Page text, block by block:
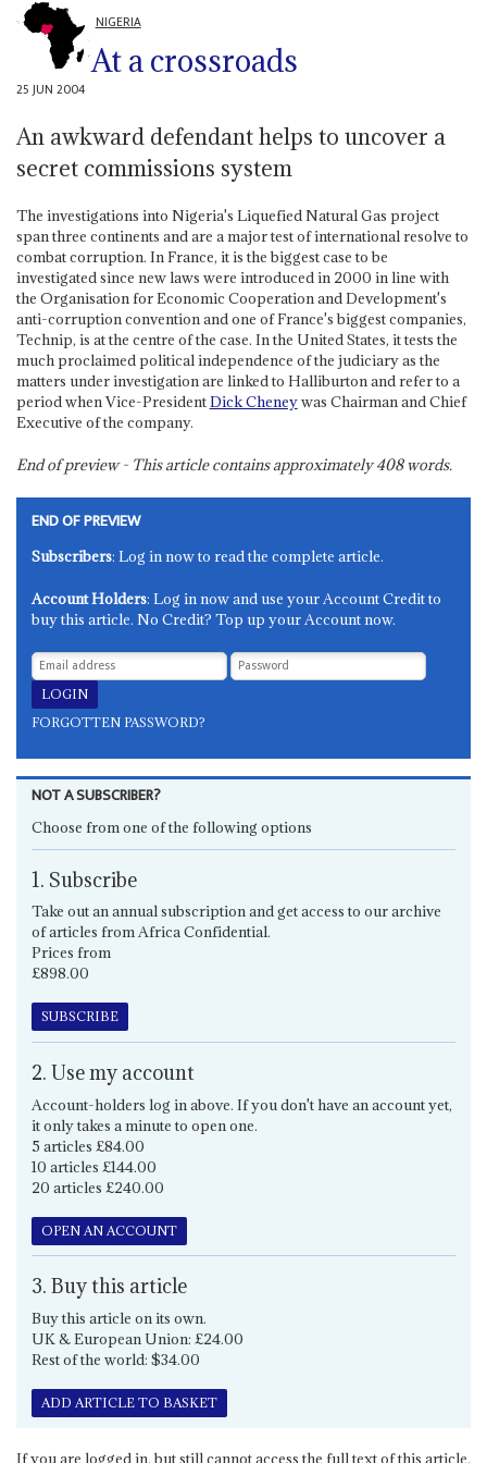
NIGERIA
At a crossroads
25 JUN 2004
An awkward defendant helps to uncover a
secret commissions system
The investigations into Nigeria's Liquefied Natural Gas project
span three continents and are a major test of international resolve to
combat corruption. In France, it is the biggest case to be
investigated since new laws were introduced in 2000 in line with
the Organisation for Economic Cooperation and Development's
anti-corruption convention and one of France's biggest companies,
Technip, is at the centre of the case. In the United States, it tests the
much proclaimed political independence of the judiciary as the
matters under investigation are linked to Halliburton and refer to a
period when Vice-PresidentDick Cheneywas Chairman and Chief
Executive of the company.
End of preview - This article contains approximately408words.
END OF PREVIEW
Subscribers: Log in now to read the complete article.
Account Holders: Log in now and use your Account Credit to
buy this article. No Credit? Top up your Account now.
FORGOTTEN PASSWORD?
NOT A SUBSCRIBER?
Choose from one of the following options
1. Subscribe
Take out an annual subscription and get access to our archive
of articles from Africa Confidential.
Prices from
£898.00
SUBSCRIBE
2. Use my account
Account-holders log in above. If you don't have an account yet,
it only takes a minute to open one.
5 articles £84.00
10 articles £144.00
20 articles £240.00
OPEN AN ACCOUNT
3. Buy this article
Buy this article on its own.
UK & European Union: £24.00
Rest of the world: $34.00
ADD ARTICLE TO BASKET
If you are logged in, but still cannot access the full text of this article,